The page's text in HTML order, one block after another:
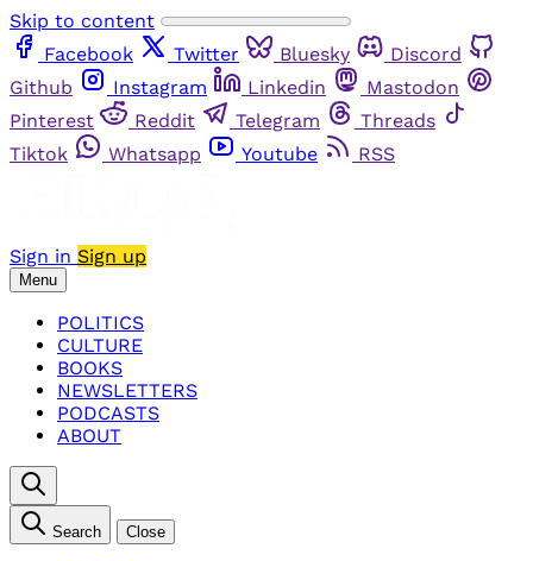
Skip to content
Facebook
Twitter Bluesky
Discord
Github
Instagram Linkedin
Mastodon
Pinterest
Reddit Telegram
Threads
Tiktok
Whatsapp Youtube RSS
Sign in Sign up
Menu
POLITICS
CULTURE
BOOKS
NEWSLETTERS
PODCASTS
ABOUT
Search Close